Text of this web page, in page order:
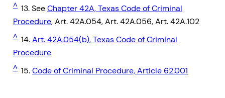
^ 13. SeeChapter 42A, Texas Code of Criminal
Procedure, Art. 42A.054, Art. 42A.056, Art. 42A.102
^ 14.Art. 42A.054(b), Texas Code of Criminal
Procedure
^ 15.Code of Criminal Procedure, Article 62.001